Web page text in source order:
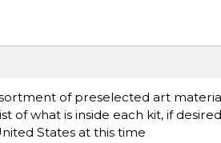
of preselected art
of what is inside each kit, if
States at this time